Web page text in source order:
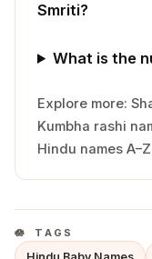
Smriti?
What is the
Explore more:
Kumbha rashi
Hindu names A–Z
TAGS